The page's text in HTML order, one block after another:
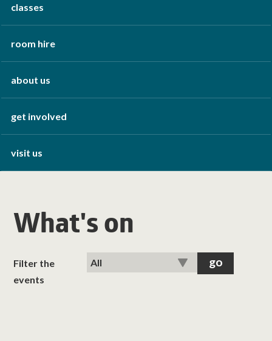
classes
room hire
about us
get involved
visit us
What's on
Filter the
events